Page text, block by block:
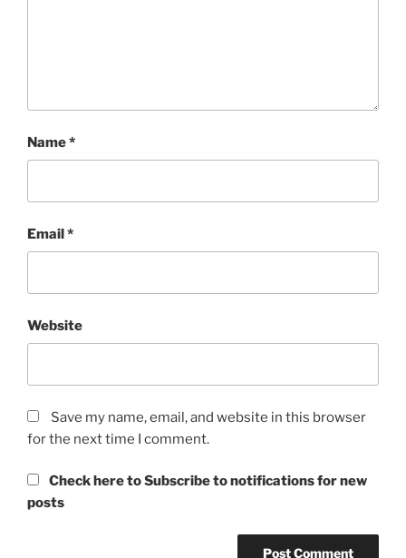
Name*
Email*
Website
Save my name, email, and website in this browser
for the next time I comment.
Check here to Subscribe to notifications for new
posts